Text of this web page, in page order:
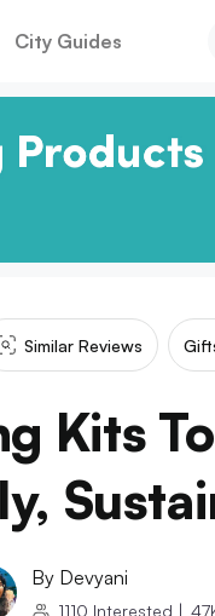
City Guides
Similar Reviews
Kits
By Devyani
1110 Interested |